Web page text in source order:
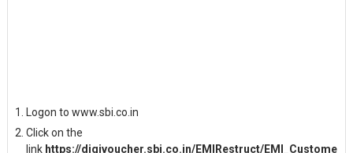
Logon to www.sbi.co.in
Click on the
link https://digivoucher.sbi.co.in/EMIRestruct/EMI_Custome